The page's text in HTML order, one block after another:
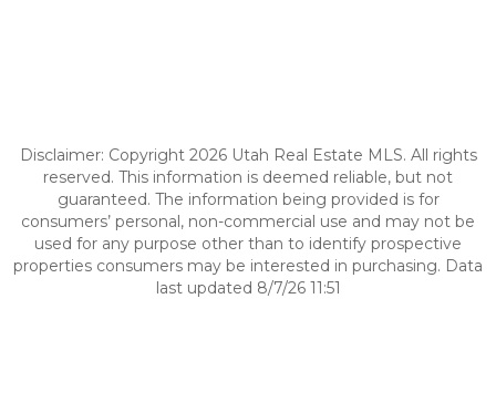
Disclaimer: Copyright 2026 Utah Real Estate MLS. All rights
reserved. This information is deemed reliable, but not
guaranteed. The information being provided is for
consumers’ personal, non-commercial use and may not be
used for any purpose other than to identify prospective
properties consumers may be interested in purchasing. Data
last updated 8/7/26 11:51